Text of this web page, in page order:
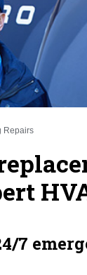
Repairs
7